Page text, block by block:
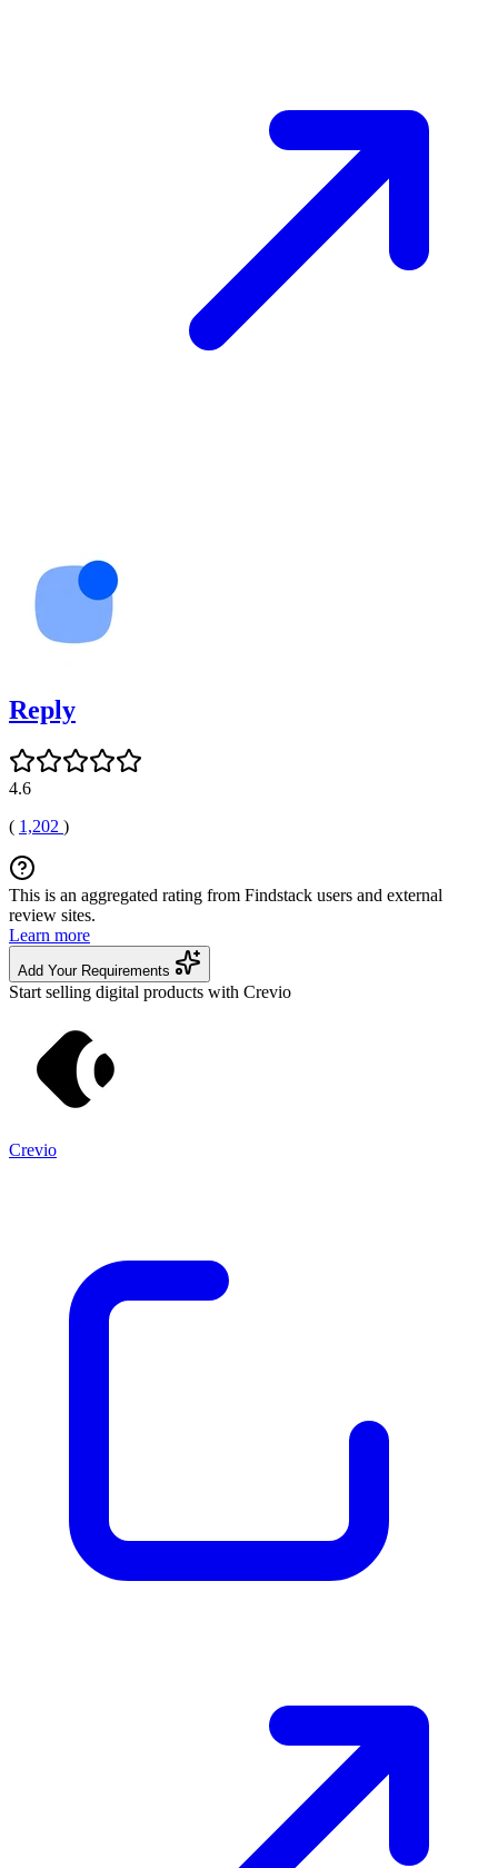
Reply
4.6
( 1,202 )
This is an aggregated rating from Findstack users and external
review sites.
Learn more
Add Your Requirements
Start selling digital products with Crevio
Crevio